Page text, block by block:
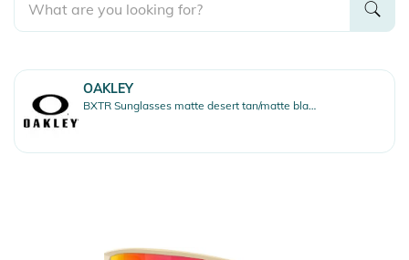
OAKLEY
BXTR Sunglasses matte desert tan/matte black/prizm ruby